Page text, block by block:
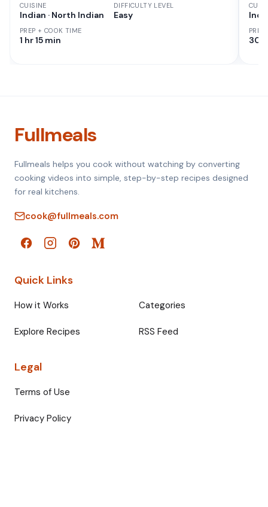
CUISINE
Indian · North Indian
PREP + COOK TIME
1 hr 15 min
DIFFICULTY LEVEL
Easy
30
Fullmeals
Fullmeals helps you cook without watching by converting
cooking videos into simple, step-by-step recipes designed
for real kitchens.
cook@fullmeals.com
Quick Links
How it Works Categories
Explore Recipes RSS Feed
Legal
Terms of Use
Privacy Policy